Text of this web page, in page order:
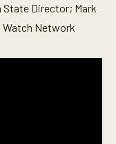
State Director; Mark
Watch Network